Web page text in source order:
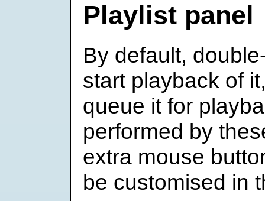
Playlist panel
By default,
start playback of
queue it for
performed by
extra mouse
be customised in